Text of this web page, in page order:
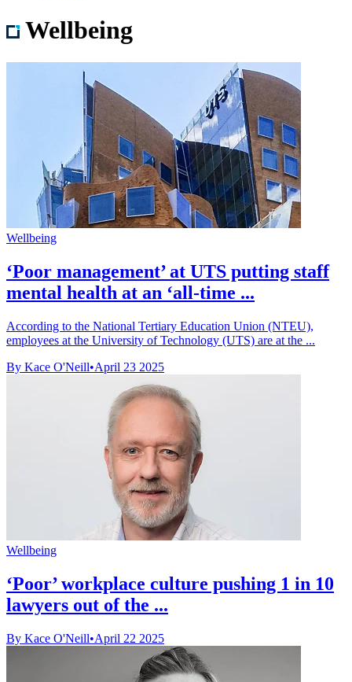
Wellbeing
Wellbeing
‘Poor management’ at UTS putting staff
mental health at an ‘all-time ...
According to the National Tertiary Education Union (NTEU),
employees at the University of Technology (UTS) are at the ...
By Kace O'Neill•April 23 2025
Wellbeing
‘Poor’ workplace culture pushing 1 in 10
lawyers out of the ...
By Kace O'Neill•April 22 2025